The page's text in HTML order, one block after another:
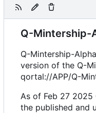
Q-Mintership-
Q-Mintership-
version of the Q-
qortal://APP/Q-
As of Feb 27
the published and